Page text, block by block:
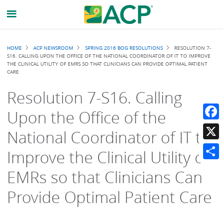
Breadcrumb
HOME ACP NEWSROOM SPRING 2016 BOG RESOLUTIONS
RESOLUTION 7-
S16. CALLING UPON THE OFFICE OF THE NATIONAL COORDINATOR OF IT TO IMPROVE
THE CLINICAL UTILITY OF EMRS SO THAT CLINICIANS CAN PROVIDE OPTIMAL PATIENT
CARE
Resolution 7-S16. Calling
Upon the Office of the
National Coordinator of IT to
Improve the Clinical Utility of
EMRs so that Clinicians Can
Provide Optimal Patient Care
X